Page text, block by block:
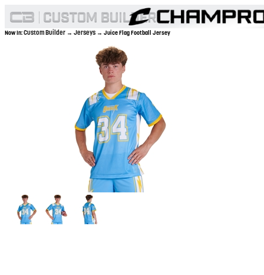
Now In:Custom Builder → Jerseys → Juice Flag Football Jersey